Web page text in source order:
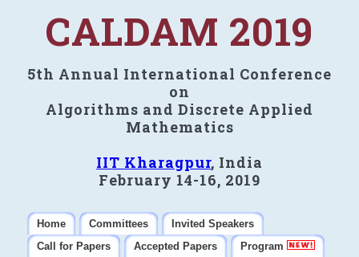
CALDAM 2019
5th Annual International Conference
on
Algorithms and Discrete Applied
Mathematics
IIT Kharagpur, India
February 14-16, 2019
Home Committees
Invited Speakers
Call for Papers
Accepted Papers
Program